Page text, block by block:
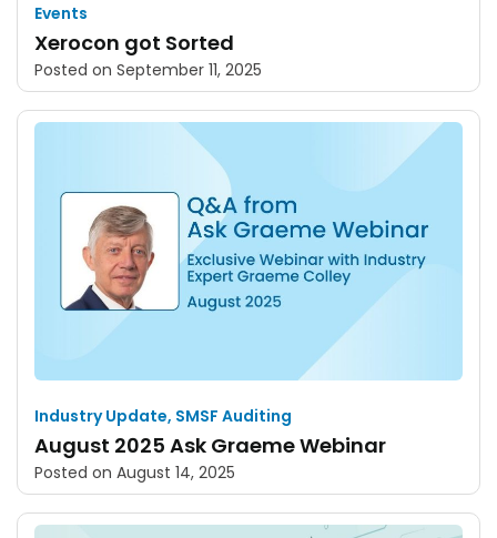
Events
Xerocon got Sorted
Posted on September 11, 2025
Industry Update, SMSF Auditing
August 2025 Ask Graeme Webinar
Posted on August 14, 2025